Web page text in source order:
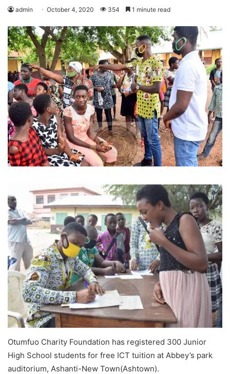
admin October 4, 2020 354 1 minute read
Otumfuo Charity Foundation has registered 300 Junior
High School students for free ICT tuition at Abbey’s park
auditorium, Ashanti-New Town(Ashtown).